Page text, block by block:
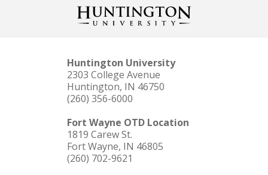
Huntington University
2303 College Avenue
Huntington, IN 46750
(260) 356-6000
Fort Wayne OTD Location
1819 Carew St.
Fort Wayne, IN 46805
(260) 702-9621